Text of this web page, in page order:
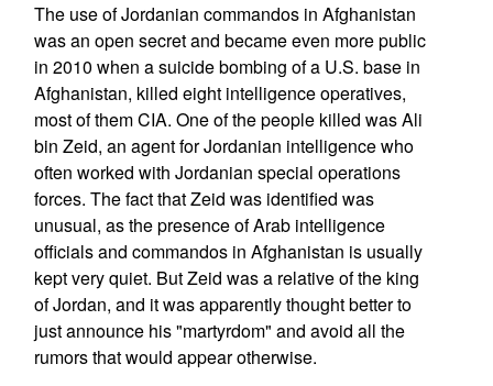
The use of Jordanian commandos in Afghanistan
was an open secret and became even more public
in 2010 when a suicide bombing of a U.S. base in
Afghanistan, killed eight intelligence operatives,
most of them CIA. One of the people killed was Ali
bin Zeid, an agent for Jordanian intelligence who
often worked with Jordanian special operations
forces. The fact that Zeid was identified was
unusual, as the presence of Arab intelligence
officials and commandos in Afghanistan is usually
kept very quiet. But Zeid was a relative of the king
of Jordan, and it was apparently thought better to
just announce his "martyrdom" and avoid all the
rumors that would appear otherwise.